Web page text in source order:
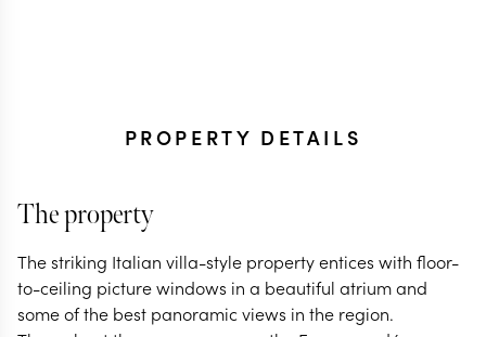
PROPERTY DETAILS
The property
The striking Italian villa-style property entices with floor-
to-ceiling picture windows in a beautiful atrium and
some of the best panoramic views in the region.